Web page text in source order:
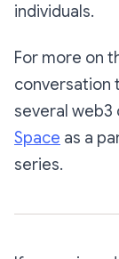
individuals.
For more on
conversation
several web3
Space as a
series.